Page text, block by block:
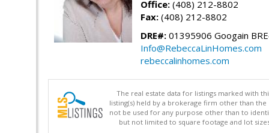
Office: (408) 212-8802
Fax: (408) 212-8802
DRE#: 01395906 Googain
Info@RebeccaLinHomes.com
rebeccalinhomes.com
The real estate data for listings marked with
listing(s) held by a brokerage firm other than
not be used for any purpose other than to
but not limited to square footage and lot